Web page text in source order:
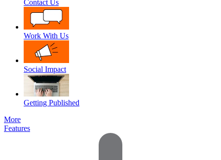
Contact Us
Work With Us
Social Impact
Getting Published
More
Features